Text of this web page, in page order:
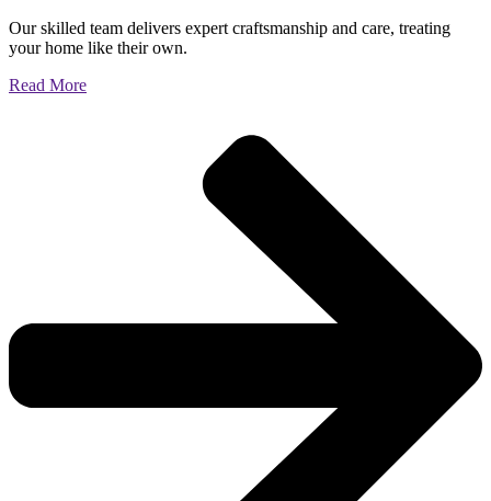
Our skilled team delivers expert craftsmanship and care, treating
your home like their own.
Read More